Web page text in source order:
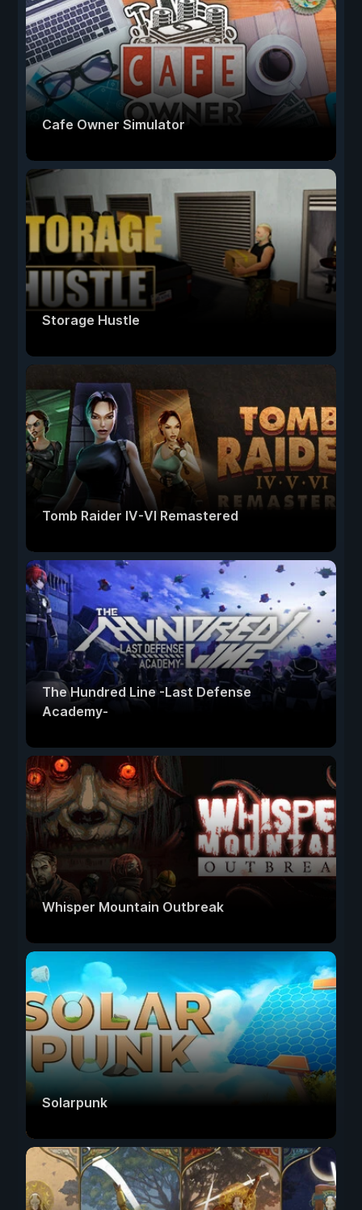
Cafe Owner Simulator
Storage Hustle
Tomb Raider IV-VI Remastered
The Hundred Line -Last Defense
Academy-
Whisper Mountain Outbreak
Solarpunk